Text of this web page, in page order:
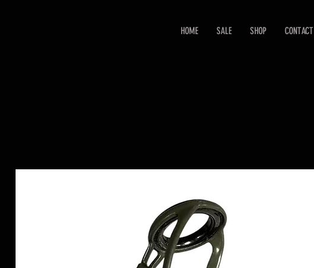
HOME SALE SHOP CONTACT